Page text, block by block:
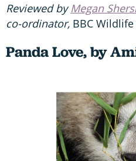
Reviewed byMegan
co-ordinator, BBC Wildlife
Panda Love, by